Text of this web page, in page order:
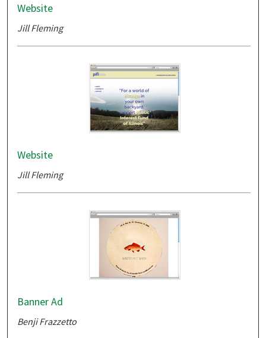
Website
Jill Fleming
Website
Jill Fleming
Banner Ad
Benji Frazzetto